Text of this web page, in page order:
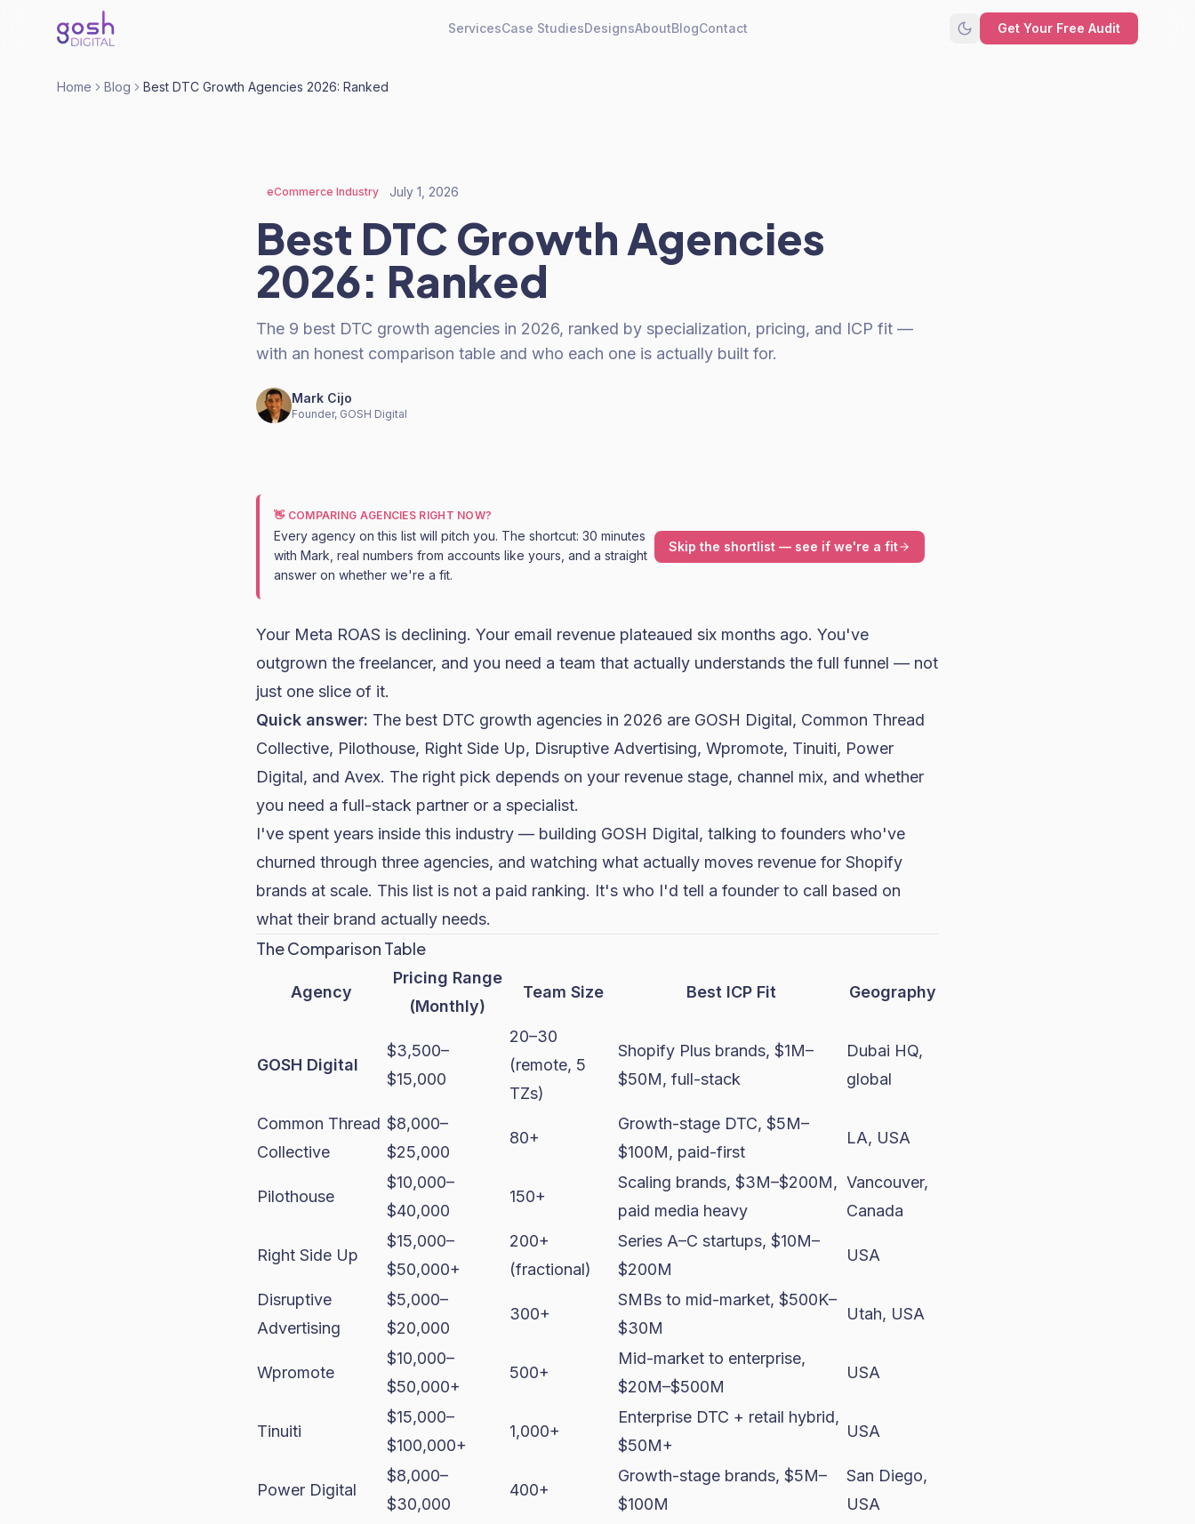
ServicesCase StudiesDesignsAboutBlogContact Get Your Free Audit
Home Blog Best DTC Growth Agencies 2026: Ranked
eCommerce Industry July 1, 2026
Best DTC Growth Agencies
2026: Ranked
The 9 best DTC growth agencies in 2026, ranked by specialization, pricing, and ICP fit —
with an honest comparison table and who each one is actually built for.
Mark Cijo
Founder, GOSH Digital
👋 COMPARING AGENCIES RIGHT NOW?
Every agency on this list will pitch you. The shortcut: 30 minutes
with Mark, real numbers from accounts like yours, and a straight
answer on whether we're a fit.
Skip the shortlist — see if we're a fit
Your Meta ROAS is declining. Your email revenue plateaued six months ago. You've
outgrown the freelancer, and you need a team that actually understands the full funnel — not
just one slice of it.
Quick answer: The best DTC growth agencies in 2026 are GOSH Digital, Common Thread
Collective, Pilothouse, Right Side Up, Disruptive Advertising, Wpromote, Tinuiti, Power
Digital, and Avex. The right pick depends on your revenue stage, channel mix, and whether
you need a full-stack partner or a specialist.
I've spent years inside this industry — building GOSH Digital, talking to founders who've
churned through three agencies, and watching what actually moves revenue for Shopify
brands at scale. This list is not a paid ranking. It's who I'd tell a founder to call based on
what their brand actually needs.
The Comparison Table
Agency
Pricing Range
(Monthly)
Team Size Best ICP Fit Geography
GOSH Digital
$3,500–
$15,000
20–30
(remote, 5
TZs)
Shopify Plus brands, $1M–
$50M, full-stack
Dubai HQ,
global
Common Thread
Collective
$8,000–
$25,000
80+
Growth-stage DTC, $5M–
$100M, paid-first
LA, USA
Pilothouse
$10,000–
$40,000
150+
Scaling brands, $3M–$200M,
paid media heavy
Vancouver,
Canada
Right Side Up
$15,000–
$50,000+
200+
(fractional)
Series A–C startups, $10M–
$200M
USA
Disruptive
Advertising
$5,000–
$20,000
300+
SMBs to mid-market, $500K–
$30M
Utah, USA
Wpromote
$10,000–
$50,000+
500+
Mid-market to enterprise,
$20M–$500M
USA
Tinuiti
$15,000–
$100,000+
1,000+
Enterprise DTC + retail hybrid,
$50M+
USA
Power Digital
$8,000–
$30,000
400+
Growth-stage brands, $5M–
$100M
San Diego,
USA